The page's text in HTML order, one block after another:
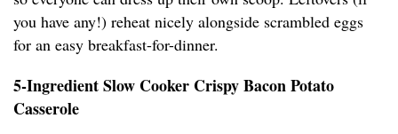
you have any!) reheat nicely alongside scrambled eggs
for an easy breakfast-for-dinner.
5-Ingredient Slow Cooker Crispy Bacon Potato
Casserole